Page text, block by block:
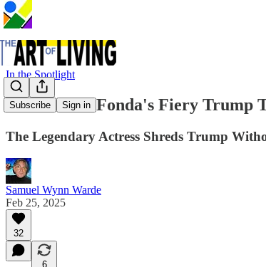
Subscribe Sign in
In the Spotlight
Watch Jane Fonda's Fiery Trump
The Legendary Actress Shreds Trump
Samuel Wynn Warde
Feb 25, 2025
32
6